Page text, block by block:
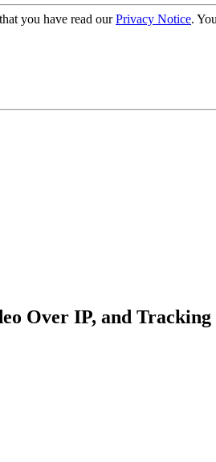
you have read ourPrivacy Notice.
Over IP, and Tracking